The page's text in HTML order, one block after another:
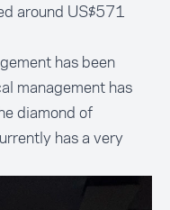
around US$571
has been
management has
diamond of
has a very